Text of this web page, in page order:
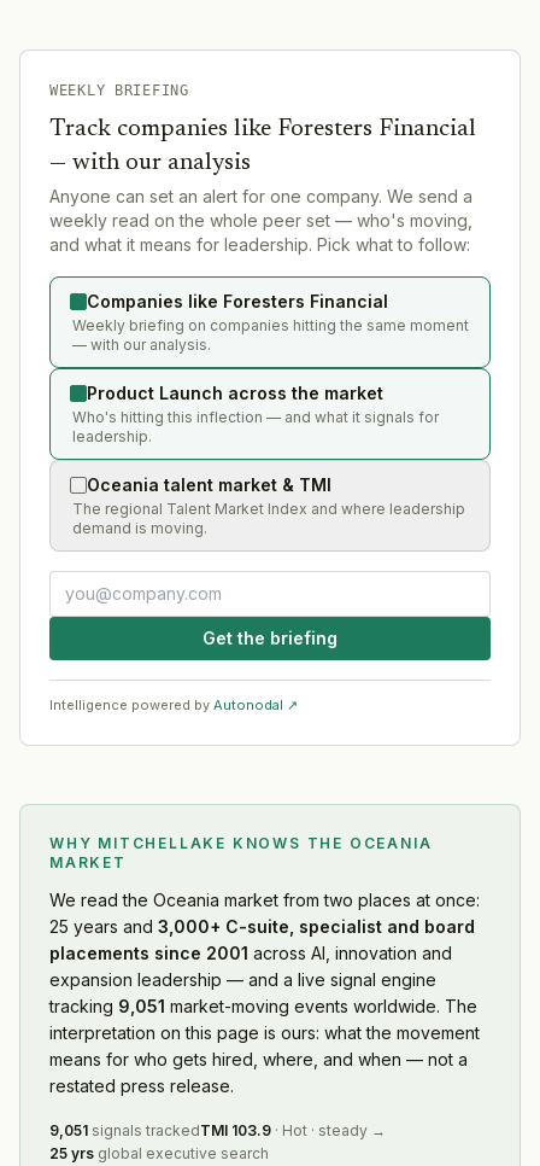
WEEKLY BRIEFING
Track companies like Foresters Financial
— with our analysis
Anyone can set an alert for one company. We send a
weekly read on the whole peer set — who's moving,
and what it means for leadership. Pick what to follow:
Companies like Foresters Financial
Weekly briefing on companies hitting the same moment
— with our analysis.
Product Launch across the market
Who's hitting this inflection — and what it signals for
leadership.
Oceania talent market & TMI
The regional Talent Market Index and where leadership
demand is moving.
Get the briefing
Intelligence powered by Autonodal ↗
WHY MITCHELLAKE KNOWS THE OCEANIA
MARKET
We readthe Oceania market from two places at once:
25 years and 3,000+ C-suite, specialist and board
placements since 2001 across AI, innovation and
expansion leadership — and a live signal engine
tracking 9,051 market-moving events worldwide. The
interpretation on this page is ours: what the movement
means for who gets hired, where, and when — not a
restated press release.
9,051 signals trackedTMI 103.9 · Hot · steady →
25 yrs global executive search